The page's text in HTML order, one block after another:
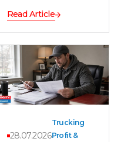
Read Article
28.07.2026
Trucking
Profit &